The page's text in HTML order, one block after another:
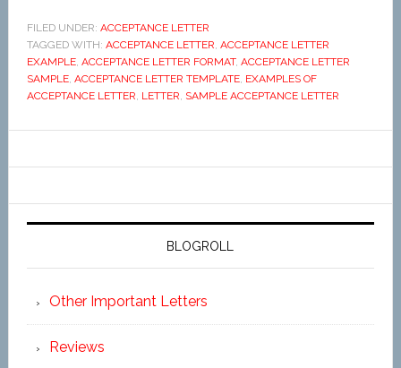
FILED UNDER: ACCEPTANCE LETTER
TAGGED WITH: ACCEPTANCE LETTER, ACCEPTANCE LETTER
EXAMPLE, ACCEPTANCE LETTER FORMAT, ACCEPTANCE LETTER
SAMPLE, ACCEPTANCE LETTER TEMPLATE, EXAMPLES OF
ACCEPTANCE LETTER, LETTER, SAMPLE ACCEPTANCE LETTER
BLOGROLL
Other Important Letters
Reviews